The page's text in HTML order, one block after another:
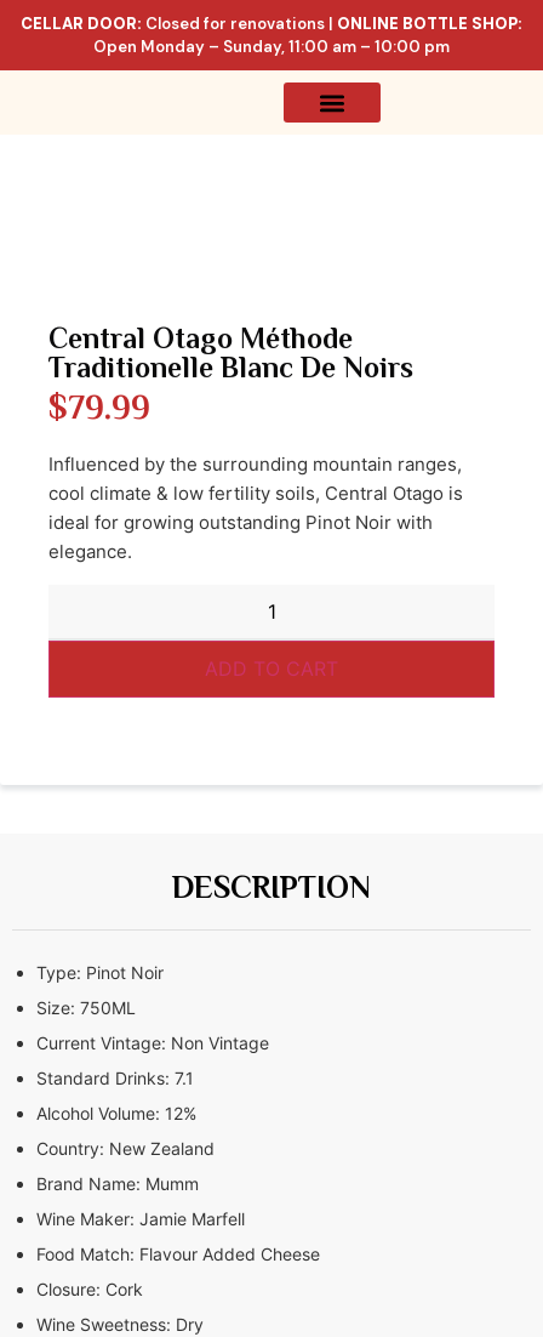
CELLAR DOOR: Closed for renovations | ONLINE BOTTLE SHOP:
Open Monday – Sunday, 11:00 am – 10:00 pm
Central Otago Méthode
Traditionelle Blanc De Noirs
$79.99
Influenced by the surrounding mountain ranges,
cool climate & low fertility soils, Central Otago is
ideal for growing outstanding Pinot Noir with
elegance.
ADD TO CART
DESCRIPTION
Type: Pinot Noir
Size: 750ML
Current Vintage: Non Vintage
Standard Drinks: 7.1
Alcohol Volume: 12%
Country: New Zealand
Brand Name: Mumm
Wine Maker: Jamie Marfell
Food Match: Flavour Added Cheese
Closure: Cork
Wine Sweetness: Dry